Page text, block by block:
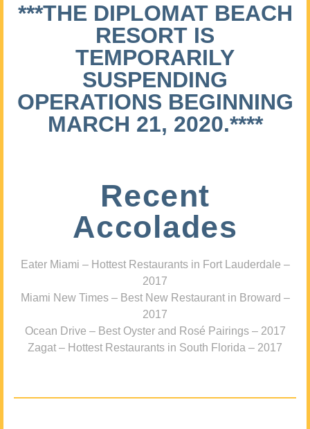
***THE DIPLOMAT BEACH
RESORT IS
TEMPORARILY
SUSPENDING
OPERATIONS BEGINNING
MARCH 21, 2020.****
Recent
Accolades
Eater Miami – Hottest Restaurants in Fort Lauderdale –
2017
Miami New Times – Best New Restaurant in Broward –
2017
Ocean Drive – Best Oyster and Rosé Pairings – 2017
Zagat – Hottest Restaurants in South Florida – 2017